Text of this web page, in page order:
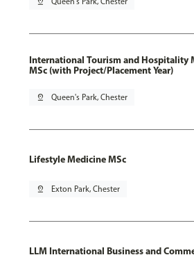
International Tourism and Hospitality
MSc (with Project/Placement Year)
pin_drop Queen's Park, Chester
Lifestyle Medicine MSc
pin_drop Exton Park, Chester
LLM International Business and